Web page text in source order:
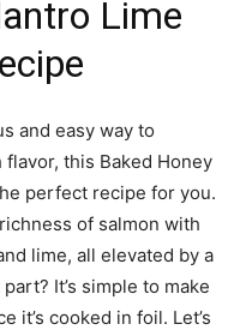
Lime
and easy way to
this Baked Honey
perfect recipe for you.
of salmon with
lime, all elevated by a
It’s simple to make
it’s cooked in foil. Let’s